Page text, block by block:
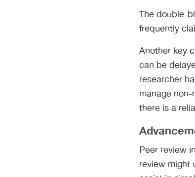
The double-
frequently
Another key
can be
researcher
manage
there is a
Peer review
review might